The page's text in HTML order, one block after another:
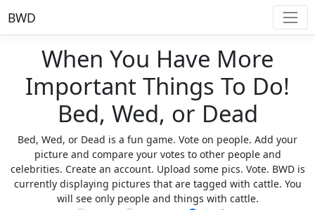
BWD
When You Have More
Important Things To Do!
Bed, Wed, or Dead
Bed, Wed, or Dead is a fun game. Vote on people. Add your
picture and compare your votes to other people and
celebrities. Create an account. Upload some pics. Vote. BWD is
currently displaying pictures that are tagged with cattle. You
will see only people and things with cattle.